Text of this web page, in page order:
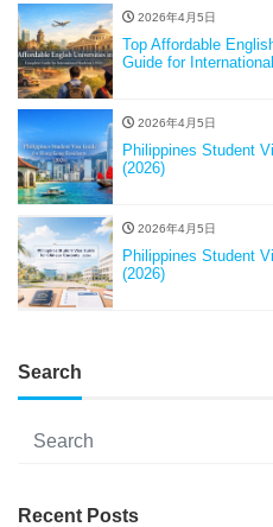
2026年4月5日
Top Affordable
Guide for
2026年4月5日
Philippines Student
(2026)
2026年4月5日
Philippines Student
(2026)
Search
Recent Posts